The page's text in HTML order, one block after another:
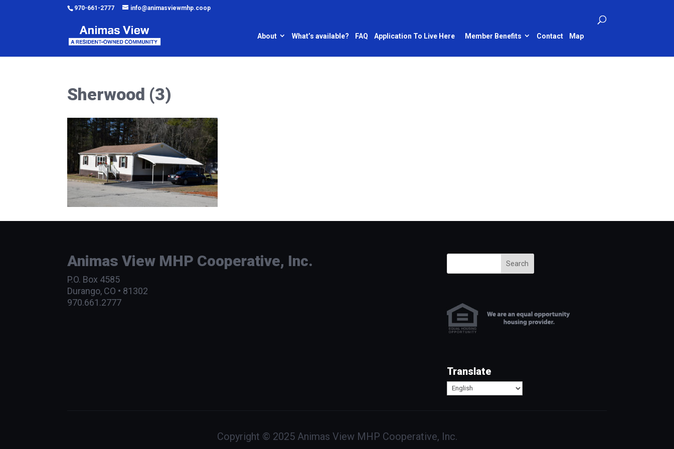
970-661-2777 info@animasviewmhp.coop
About What’s available? FAQ Application To Live Here Member Benefits Contact Map
Sherwood (3)
Animas View MHP Cooperative, Inc.
P.O. Box 4585
Durango, CO • 81302
970.661.2777
Search
Translate
Copyright © 2025 Animas View MHP Cooperative, Inc.